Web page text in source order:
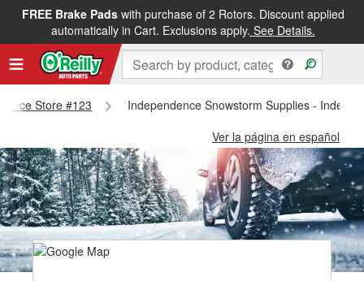
FREE Brake Padswith purchase of 2 Rotors. Discount applied
automatically in Cart. Exclusions apply. See Details.
Store #123
Independence Snowstorm Supplies -
Ver la página en español